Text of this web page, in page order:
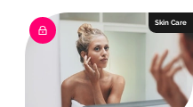
Skin Care